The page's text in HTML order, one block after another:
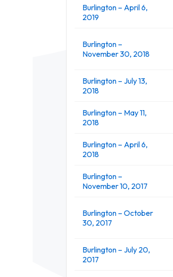
Burlington – April 6,
2019
Burlington –
November 30, 2018
Burlington – July 13,
2018
Burlington – May 11,
2018
Burlington – April 6,
2018
Burlington –
November 10, 2017
Burlington – October
30, 2017
Burlington – July 20,
2017